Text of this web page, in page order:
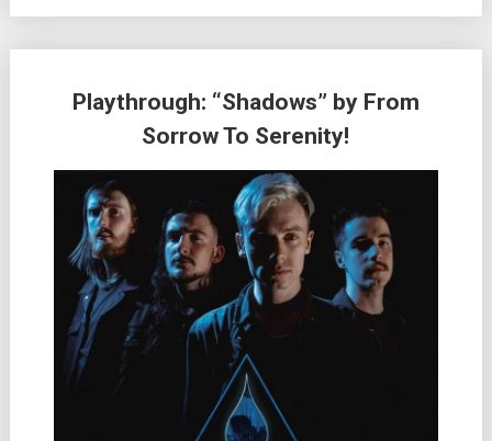
Playthrough: “Shadows” by From
Sorrow To Serenity!